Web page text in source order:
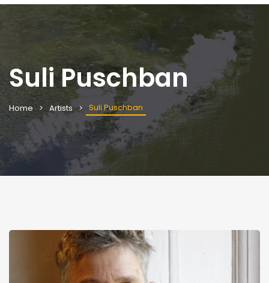
Suli Puschban
Home Artists Suli Puschban